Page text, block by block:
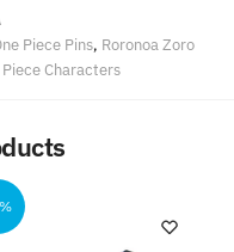
Piece Pins, Roronoa Zoro
Piece Characters